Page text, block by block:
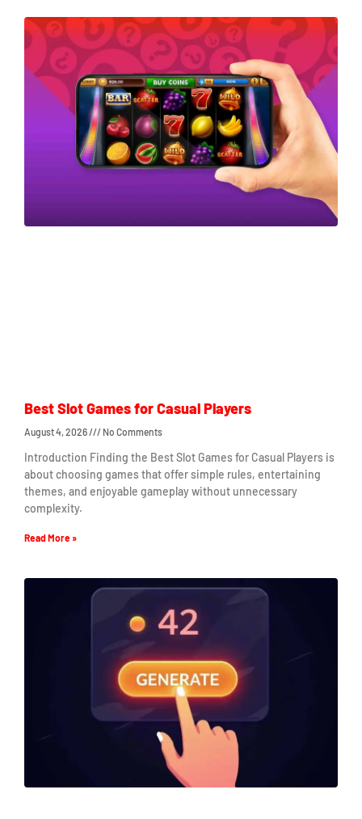
Best Slot Games for Casual Players
August 4, 2026 No Comments
Introduction Finding the Best Slot Games for Casual Players is
about choosing games that offer simple rules, entertaining
themes, and enjoyable gameplay without unnecessary
complexity.
Read More »